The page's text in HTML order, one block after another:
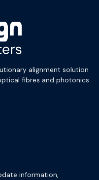
alignment solution
fibres and photonics
information,